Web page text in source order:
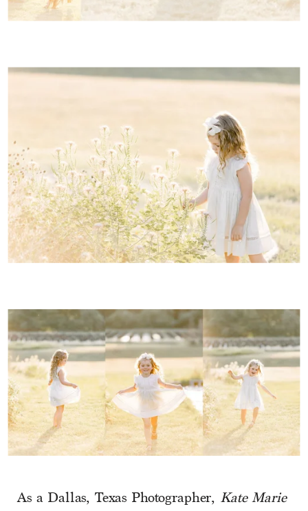
As a Dallas, Texas Photographer, Kate Marie